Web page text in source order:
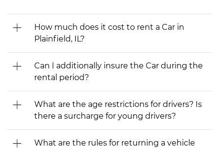
How much does it cost to rent a Car in
Plainfield, IL?
Can I additionally insure the Car during the
rental period?
What are the age restrictions for drivers? Is
there a surcharge for young drivers?
What are the rules for returning a vehicle